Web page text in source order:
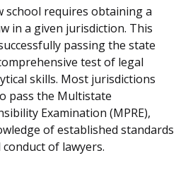
school requires obtaining a
in a given jurisdiction. This
passing the state
test of legal
skills. Most jurisdictions
pass the Multistate
Examination (MPRE),
of established standards
of lawyers.